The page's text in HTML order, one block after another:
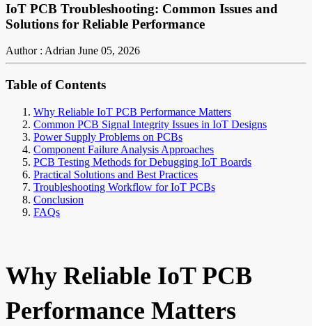
IoT PCB Troubleshooting: Common Issues and
Solutions for Reliable Performance
Author : Adrian June 05, 2026
Table of Contents
Why Reliable IoT PCB Performance Matters
Common PCB Signal Integrity Issues in IoT Designs
Power Supply Problems on PCBs
Component Failure Analysis Approaches
PCB Testing Methods for Debugging IoT Boards
Practical Solutions and Best Practices
Troubleshooting Workflow for IoT PCBs
Conclusion
FAQs
Why Reliable IoT PCB
Performance Matters